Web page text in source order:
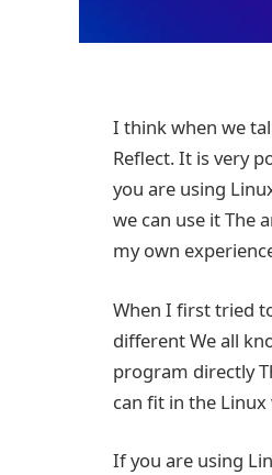
I think when we
Reflect. It is very
you are using
we can use it The
my own
When I first tried
different We all
program directly
can fit in the
If you are using